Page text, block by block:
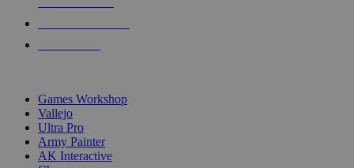
Games Workshop
Vallejo
Ultra Pro
Army Painter
AK Interactive